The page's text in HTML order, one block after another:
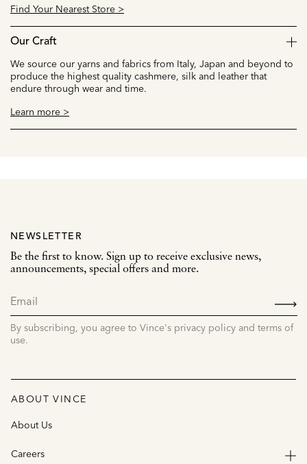
Find Your Nearest Store >
Our Craft
We source our yarns and fabrics from Italy, Japan and beyond to
produce the highest quality cashmere, silk and leather that
endure through wear and time.
Learn more >
NEWSLETTER
Be the first to know. Sign up to receive exclusive news,
announcements, special offers and more.
By subscribing, you agree to Vince's privacy policy and terms of
use.
ABOUT VINCE
About Us
Careers